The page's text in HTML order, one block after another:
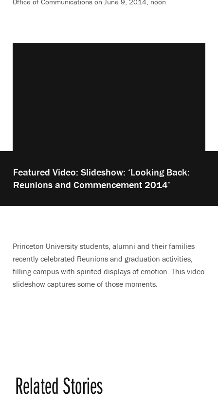
Play
video:
Featured Video: Slideshow: ‘Looking Back:
Reunions and Commencement 2014’
Princeton University students, alumni and their families
recently celebrated Reunions and graduation activities,
filling campus with spirited displays of emotion. This video
slideshow captures some of those moments.
Related Stories